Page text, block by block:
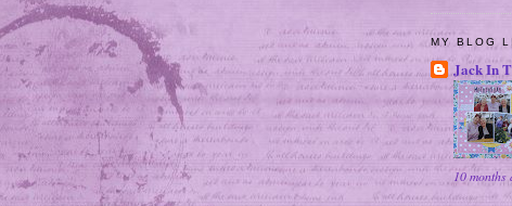
MY BLOG
Jack In
10 months